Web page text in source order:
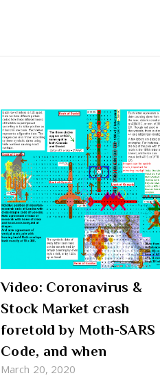
Video: Coronavirus &
Stock Market crash
foretold by Moth-SARS
Code, and when
March 20, 2020